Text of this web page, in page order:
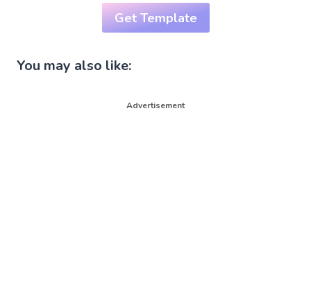
Get Template
You may also like:
Advertisement